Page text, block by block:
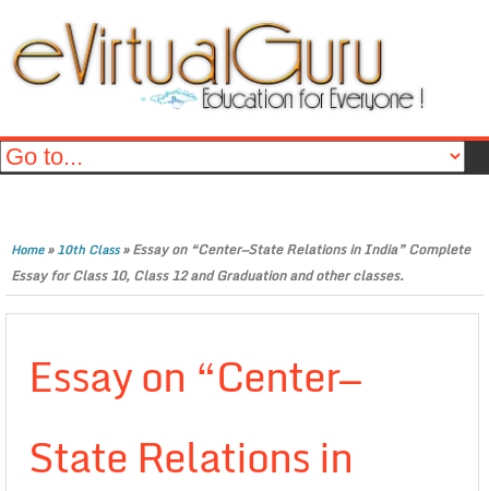
Home»10th Class»Essay on “Center—State Relations in India” Complete
Essay for Class 10, Class 12 and Graduation and other classes.
Essay on “Center—
State Relations in